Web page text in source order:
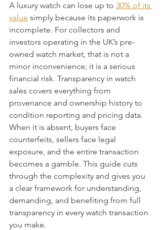
A luxury watch can lose up to 30% of its
value simply because its paperwork is
incomplete. For collectors and
investors operating in the UK’s pre-
owned watch market, that is not a
minor inconvenience; it is a serious
financial risk. Transparency in watch
sales covers everything from
provenance and ownership history to
condition reporting and pricing data.
When it is absent, buyers face
counterfeits, sellers face legal
exposure, and the entire transaction
becomes a gamble. This guide cuts
through the complexity and gives you
a clear framework for understanding,
demanding, and benefiting from full
transparency in every watch transaction
you make.